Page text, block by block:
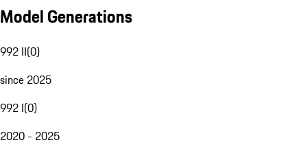
Model Generations
992 II(0)
since 2025
992 I(0)
2020 - 2025